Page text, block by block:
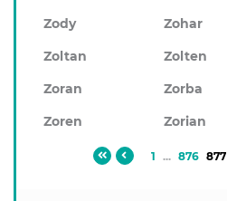
Zody
Zohar
Zoltan
Zolten
Zoran
Zorba
Zoren
Zorian
1 ... 876 877